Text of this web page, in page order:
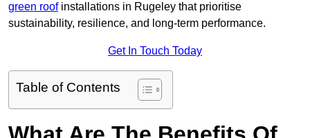
green roofinstallations in Rugeley that prioritise
sustainability, resilience, and long-term performance.
Get In Touch Today
Table of Contents